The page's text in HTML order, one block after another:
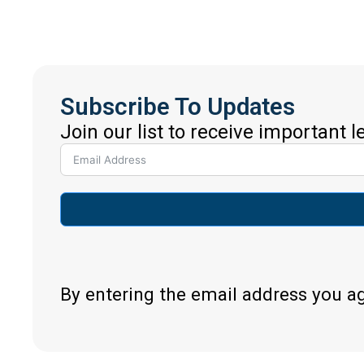
Subscribe To Updates
Join our list to receive important
By entering the email address you